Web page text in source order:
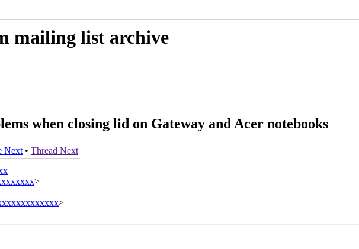
mailing list archive
when closing lid on Gateway and Acer notebooks
Next • Thread Next
>
>